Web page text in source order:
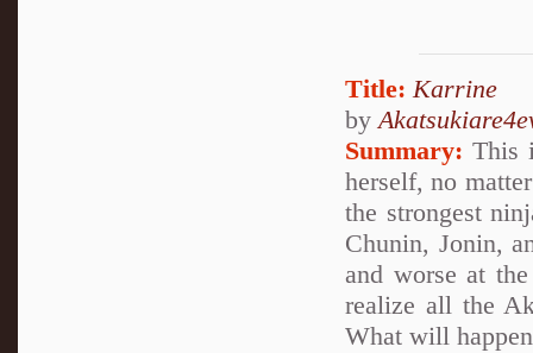
Title: Karrine
by
Summary: This
herself, no
the strongest
Chunin, Jonin,
and worse at
realize all the
What will